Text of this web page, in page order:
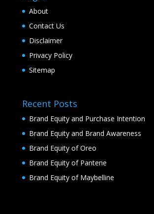
About
Contact Us
Disclaimer
Privacy Policy
Sitemap
Recent Posts
Brand Equity and Purchase Intention
Brand Equity and Brand Awareness
Brand Equity of Oreo
Brand Equity of Pantene
Brand Equity of Maybelline